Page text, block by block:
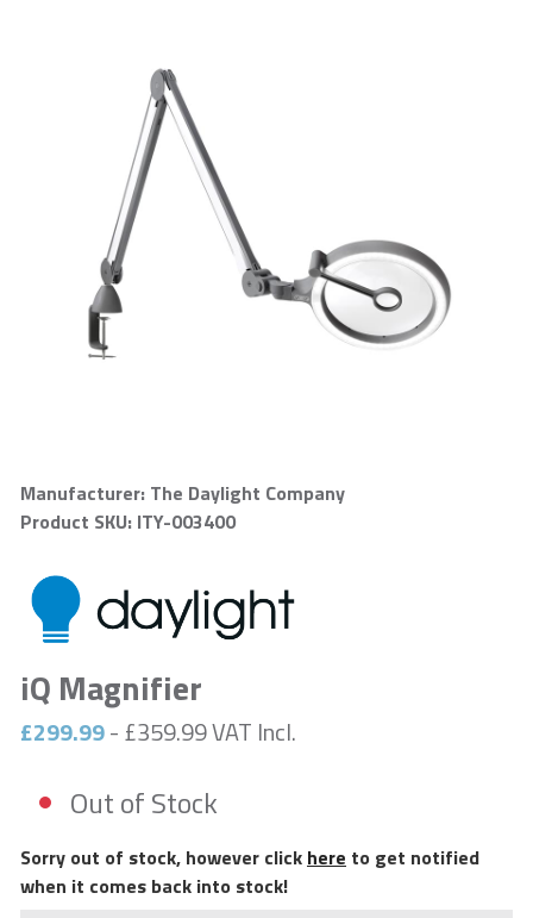
Manufacturer: The Daylight Company
Product SKU: ITY-003400
iQ Magnifier
£299.99- £359.99 VAT Incl.
Out of Stock
Sorry out of stock, however click here to get notified
when it comes back into stock!